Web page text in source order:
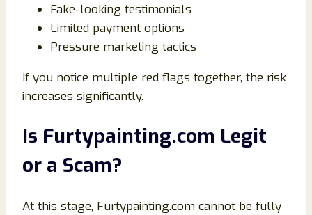
Fake-looking testimonials
Limited payment options
Pressure marketing tactics
If you notice multiple red flags together, the risk
increases significantly.
Is Furtypainting.com Legit
or a Scam?
At this stage, Furtypainting.com cannot be fully